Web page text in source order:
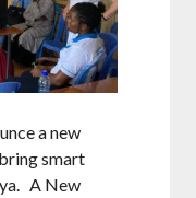
a new
smart
A New